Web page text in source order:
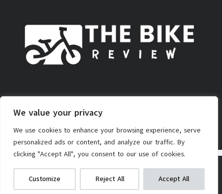
We value your privacy
We use cookies to enhance your browsing experience, serve
personalized ads or content, and analyze our traffic. By
clicking "Accept All", you consent to our use of cookies.
Customize Reject All Accept All
Swagtron Electric Lady Cruiser Bike
Check on Amazon
We get commissions for purchases
made via our links